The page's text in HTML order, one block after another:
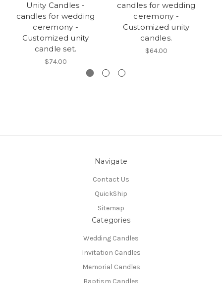
Unity Candles -
candles for wedding
ceremony -
Customized unity
candle set.
$74.00
candles for wedding
ceremony -
Customized unity
candles.
$64.00
Navigate
Contact Us
QuickShip
Sitemap
Categories
Wedding Candles
Invitation Candles
Memorial Candles
Baptism Candles